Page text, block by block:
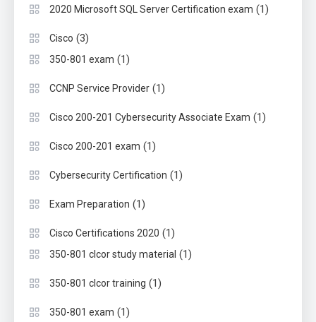
2020 Microsoft SQL Server Certification exam (1)
Cisco (3)
350-801 exam (1)
CCNP Service Provider (1)
Cisco 200-201 Cybersecurity Associate Exam (1)
Cisco 200-201 exam (1)
Cybersecurity Certification (1)
Exam Preparation (1)
Cisco Certifications 2020 (1)
350-801 clcor study material (1)
350-801 clcor training (1)
350-801 exam (1)